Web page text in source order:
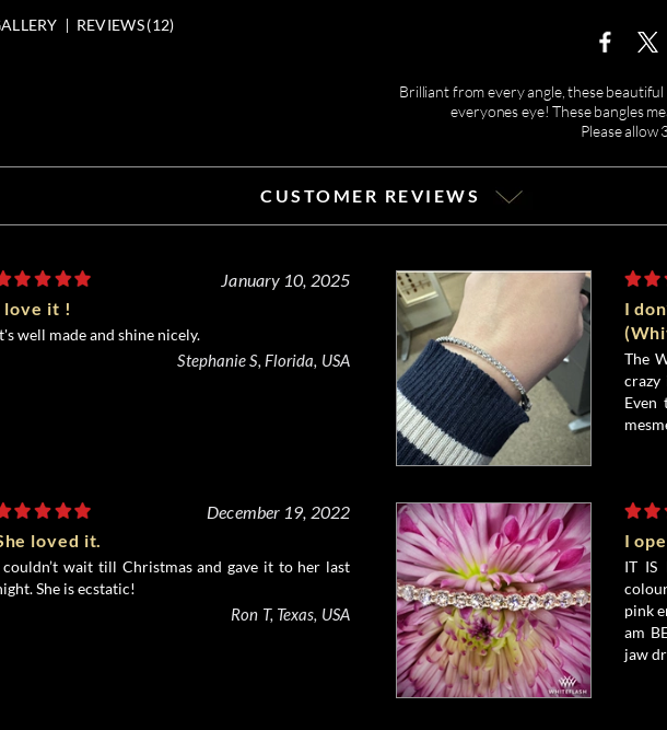
REVIEWS (12)
Brilliant from every angle, these
everyones eye! These bangles
Please allow
CUSTOMER REVIEWS
January 10, 2025
love it !
well made and shine nicely.
Stephanie S, Florida, USA
I
The
crazy
Even
December 19, 2022
loved it.
couldn’t wait till Christmas and gave it to her last
She is ecstatic!
Ron T, Texas, USA
I
IT IS
pink
am
jaw